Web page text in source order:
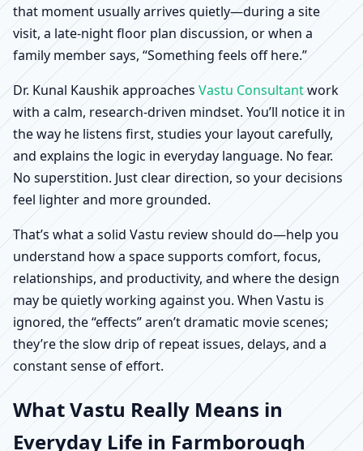
that moment usually arrives quietly—during a site
visit, a late-night floor plan discussion, or when a
family member says, “Something feels off here.”
Dr. Kunal Kaushik approaches Vastu Consultantwork
with a calm, research-driven mindset. You’ll notice it in
the way he listens first, studies your layout carefully,
and explains the logic in everyday language. No fear.
No superstition. Just clear direction, so your decisions
feel lighter and more grounded.
That’s what a solid Vastu review should do—help you
understand how a space supports comfort, focus,
relationships, and productivity, and where the design
may be quietly working against you. When Vastu is
ignored, the “effects” aren’t dramatic movie scenes;
they’re the slow drip of repeat issues, delays, and a
constant sense of effort.
What Vastu Really Means in
Everyday Life in Farmborough